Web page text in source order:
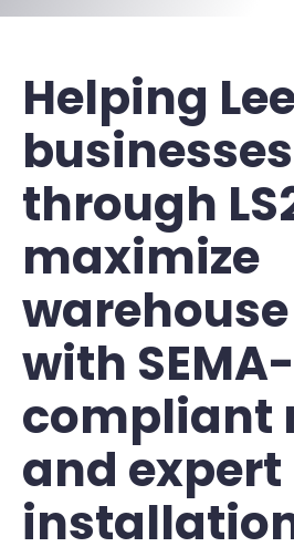
Helping
through
maximize
with SEMA-
compliant
and expert